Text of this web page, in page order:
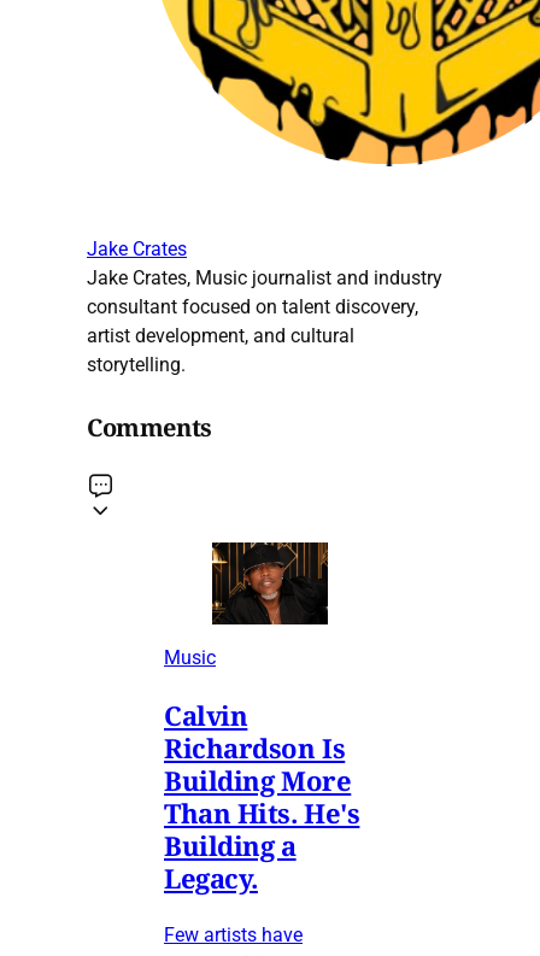
Jake Crates
Jake Crates, Music journalist and industry
consultant focused on talent discovery,
artist development, and cultural
storytelling.
Comments
Music
Calvin
Richardson Is
Building More
Than Hits. He's
Building a
Legacy.
Few artists have